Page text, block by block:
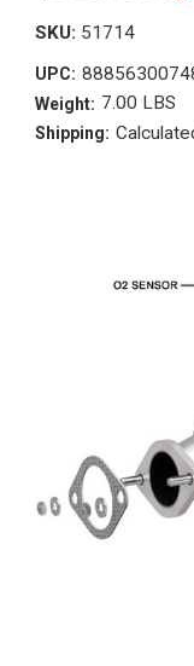
SKU: 51714
UPC:
Weight: 7.00 LBS
Shipping: